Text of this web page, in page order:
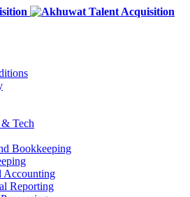
Tech
Bookkeeping
Accounting
Reporting